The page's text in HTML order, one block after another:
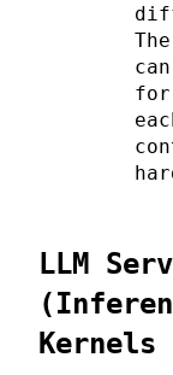
LLM
Kernels